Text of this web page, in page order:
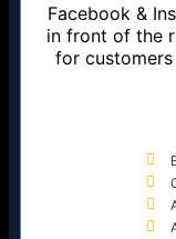
Facebook &
in front of the
for